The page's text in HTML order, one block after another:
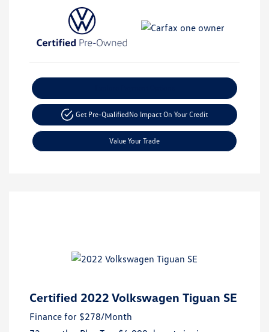
Get Pre-QualifiedNo Impact On Your Credit
Value Your Trade
Certified 2022 Volkswagen Tiguan SE
Finance for $278/Month